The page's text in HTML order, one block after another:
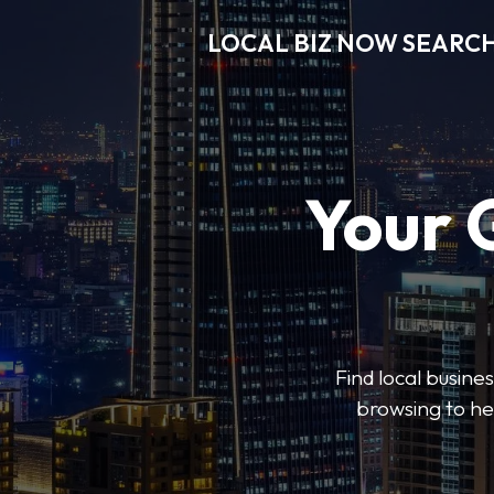
LOCAL BIZ NOW
Your
Find local
browsing to